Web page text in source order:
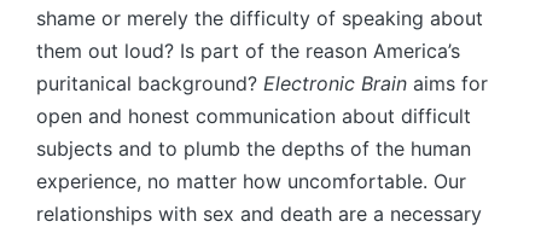
shame or merely the difficulty of speaking about
them out loud? Is part of the reason America’s
puritanical background? Electronic Brain aims for
open and honest communication about difficult
subjects and to plumb the depths of the human
experience, no matter how uncomfortable. Our
relationships with sex and death are a necessary